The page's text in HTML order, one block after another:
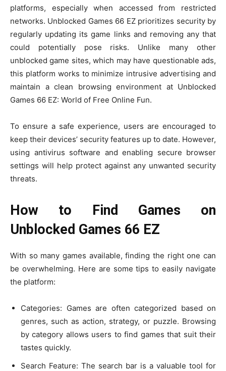
platforms, especially when accessed from restricted
networks. Unblocked Games 66 EZ prioritizes security by
regularly updating its game links and removing any that
could potentially pose risks. Unlike many other
unblocked game sites, which may have questionable ads,
this platform works to minimize intrusive advertising and
maintain a clean browsing environment at Unblocked
Games 66 EZ: World of Free Online Fun.
To ensure a safe experience, users are encouraged to
keep their devices’ security features up to date. However,
using antivirus software and enabling secure browser
settings will help protect against any unwanted security
threats.
How to Find Games on
Unblocked Games 66 EZ
With so many games available, finding the right one can
be overwhelming. Here are some tips to easily navigate
the platform:
Categories: Games are often categorized based on
genres, such as action, strategy, or puzzle. Browsing
by category allows users to find games that suit their
tastes quickly.
Search Feature: The search bar is a valuable tool for